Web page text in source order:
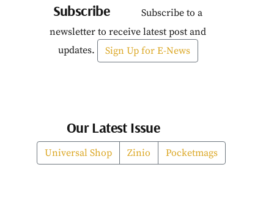
Subscribe
Subscribe to a
newsletter to receive latest post and
updates.
Sign Up for E-News
Our Latest Issue
Universal Shop Zinio Pocketmags